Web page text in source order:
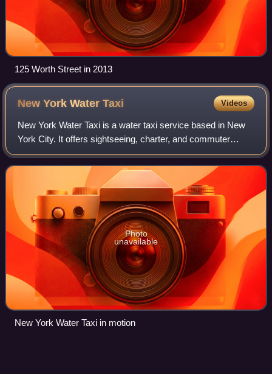
125 Worth Street in 2013
New York WaterTaxi Videos
New York Water Taxi is a water taxi service based in New
York City. It offers sightseeing, charter, and commuter
services mainly to points along the East River and Hudson
River. It is one of several p
Photo
unavailable
New York Water Taxi in motion